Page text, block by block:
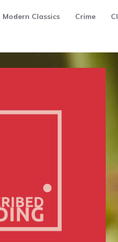
Modern Classics Crime